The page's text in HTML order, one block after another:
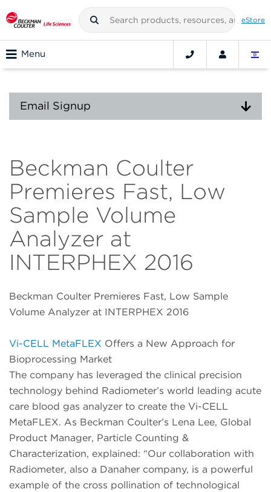
eStore
Menu
Email Signup
Beckman Coulter
Premieres Fast, Low
Sample Volume
Analyzer at
INTERPHEX 2016
Beckman Coulter Premieres Fast, Low Sample
Volume Analyzer at INTERPHEX 2016
Vi-CELL MetaFLEX Offers a New Approach for
Bioprocessing Market
The company has leveraged the clinical precision
technology behind Radiometer’s world leading acute
care blood gas analyzer to create the Vi-CELL
MetaFLEX. As Beckman Coulter’s Lena Lee, Global
Product Manager, Particle Counting &
Characterization, explained: “Our collaboration with
Radiometer, also a Danaher company, is a powerful
example of the cross pollination of technological